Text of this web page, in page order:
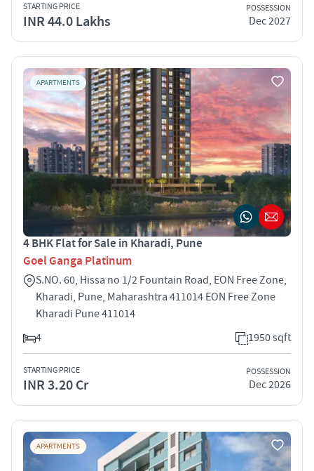
STARTING PRICE
INR 44.0 Lakhs
POSSESSION
Dec 2027
APARTMENTS
4 BHK Flat for Sale in Kharadi, Pune
Goel Ganga Platinum
S.NO. 60, Hissa no 1/2 Fountain Road, EON Free Zone,
Kharadi, Pune, Maharashtra 411014 EON Free Zone
Kharadi Pune 411014
4
1950 sqft
STARTING PRICE
INR 3.20 Cr
POSSESSION
Dec 2026
APARTMENTS